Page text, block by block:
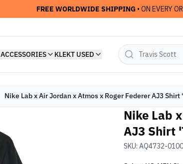
FREE WORLDWIDE SHIPPING • ON EVERY
ACCESSORIES KLEKT USED
Nike Lab x Air Jordan x Atmos x Roger Federer AJ3 Shirt
Nike Lab
AJ3 Shirt
SKU: AQ4732-010